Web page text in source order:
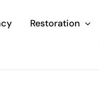
Restoration